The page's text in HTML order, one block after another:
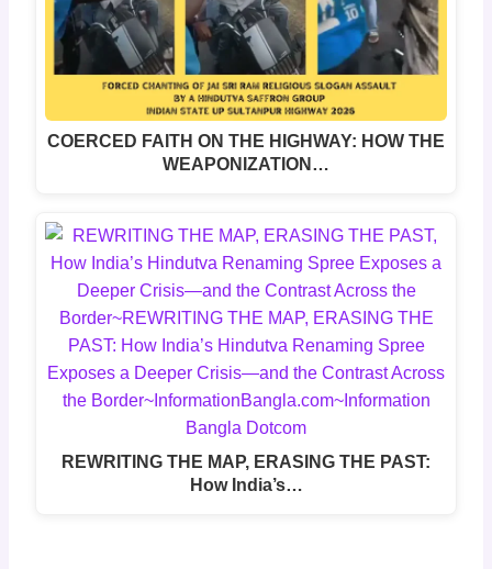
COERCED FAITH ON THE HIGHWAY: HOW THE
WEAPONIZATION…
REWRITING THE MAP, ERASING THE PAST:
How India’s…